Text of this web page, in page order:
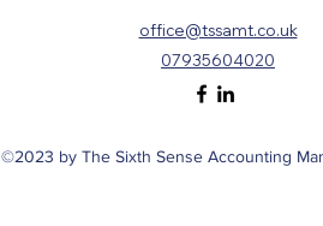
office@tssamt.co.uk
07935604020
©2023 by The Sixth Sense Accounting